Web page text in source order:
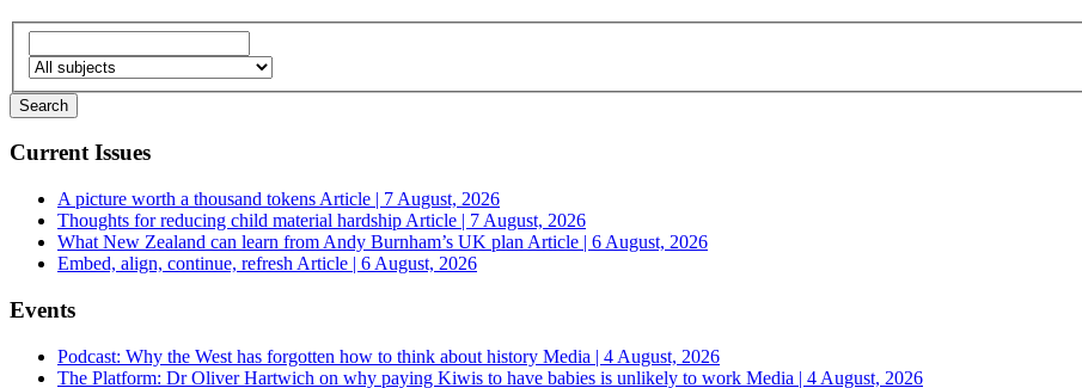
Current Issues
A picture worth a thousand tokens Article | 7 August, 2026
Thoughts for reducing child material hardship Article | 7 August, 2026
What New Zealand can learn from Andy Burnham’s UK plan Article | 6 August, 2026
Embed, align, continue, refresh Article | 6 August, 2026
Events
Podcast: Why the West has forgotten how to think about history Media | 4 August, 2026
The Platform: Dr Oliver Hartwich on why paying Kiwis to have babies is unlikely to work Media | 4 August, 2026